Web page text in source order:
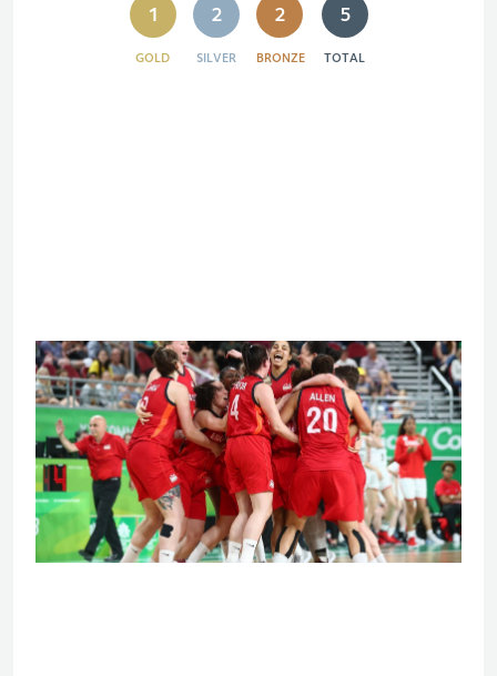
1
GOLD
2
SILVER
2
BRONZE
5
TOTAL